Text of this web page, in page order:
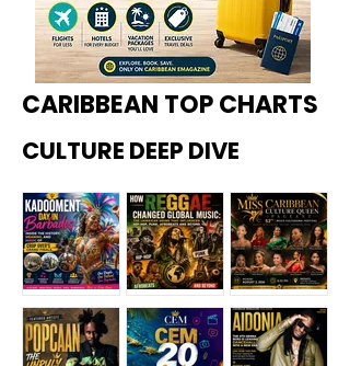
CARIBBEAN TOP CHARTS
CULTURE DEEP DIVE
Kadoome How
Miss